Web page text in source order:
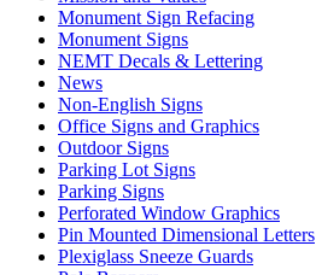
Monument Sign Refacing
Monument Signs
NEMT Decals & Lettering
News
Non-English Signs
Office Signs and Graphics
Outdoor Signs
Parking Lot Signs
Parking Signs
Perforated Window Graphics
Pin Mounted Dimensional Letters
Plexiglass Sneeze Guards